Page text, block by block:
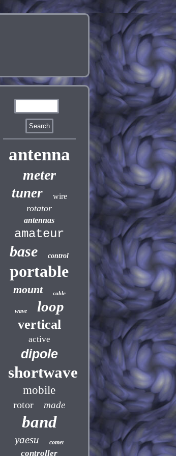
antenna
meter
tuner wire
rotator
antennas
amateur
base control
portable
mount cable
wave loop
vertical
active
dipole
shortwave
mobile
rotor made
band
yaesu comet
controller